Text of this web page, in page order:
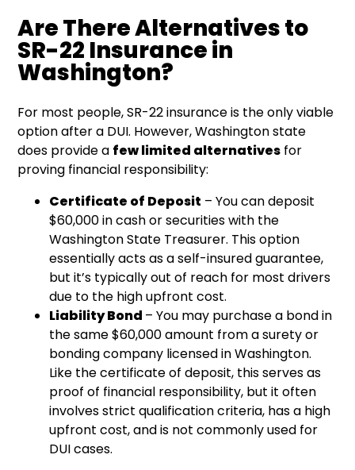
Are There Alternatives to
SR-22 Insurance in
Washington?
For most people, SR-22 insurance is the only viable
option after a DUI. However, Washington state
does provide a few limited alternatives for
proving financial responsibility:
Certificate of Deposit – You can deposit
$60,000 in cash or securities with the
Washington State Treasurer. This option
essentially acts as a self-insured guarantee,
but it’s typically out of reach for most drivers
due to the high upfront cost.
Liability Bond – You may purchase a bond in
the same $60,000 amount from a surety or
bonding company licensed in Washington.
Like the certificate of deposit, this serves as
proof of financial responsibility, but it often
involves strict qualification criteria, has a high
upfront cost, and is not commonly used for
DUI cases.